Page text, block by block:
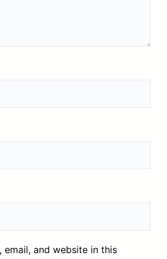
email, and website in this